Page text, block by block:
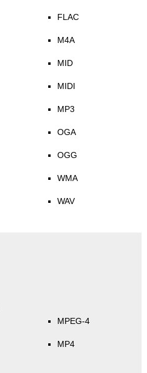
FLAC
M4A
MID
MIDI
MP3
OGA
OGG
WMA
WAV
MPEG-4
MP4